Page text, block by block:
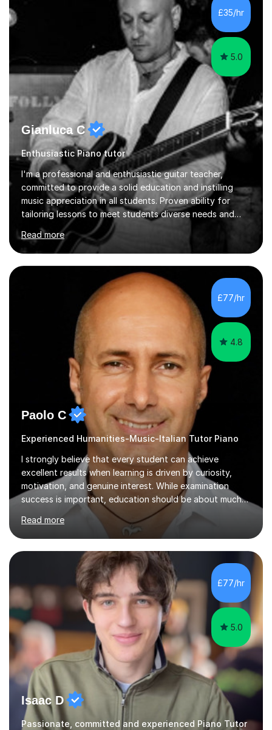
perform and l teach to any level. My repertoire is
obviously classicalbut also my daily job is playing for...
£35/hr
5.0
Gianluca C
Enthusiastic Piano tutor
I'm a professional and enthusiastic guitar teacher,
committed to provide a solid education and instilling
music appreciation in all students. Proven ability for
tailoring lessons to meet students diverse needs and
capture their interest and imagination. RGT registered
guitar tutor I can also prepare students to achieve
grades. Piano lessons available for beginners and
intermediate. After graduating from conservatory of
music, I achieved a Master degree in Jazz fusion guitar
from C.P.M. Milan Italy in 1996. Short after graduating I
started my professional career which include live and
studio sessions...
Read more
£77/hr
4.8
Paolo C
Experienced Humanities-Music-Italian Tutor Piano
I strongly believe that every student can achieve
excellent results when learning is driven by curiosity,
motivation, and genuine interest. While examination
success is important, education should be about much
more than simply passing tests. My aim is to help
students develop confidence, critical thinking,
creativity, and a lasting enthusiasm for their
subject.Over the years I have learned that every student
thinks differently. One of the most rewarding aspects of
teaching is discovering the learning style that best suits
each individual and adapting lessons accordingly. I strive
to create a supportive...
Read more
£77/hr
5.0
Isaac D
Passionate, committed and experienced Piano Tutor